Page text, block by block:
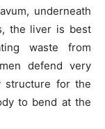
underneath
the liver is best
waste from
defend very
structure for the
to bend at the